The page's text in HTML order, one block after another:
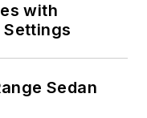
with
Sedan